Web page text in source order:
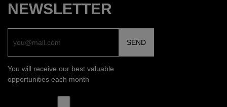
NEWSLETTER
You will receive our best valuable
opportunities each month